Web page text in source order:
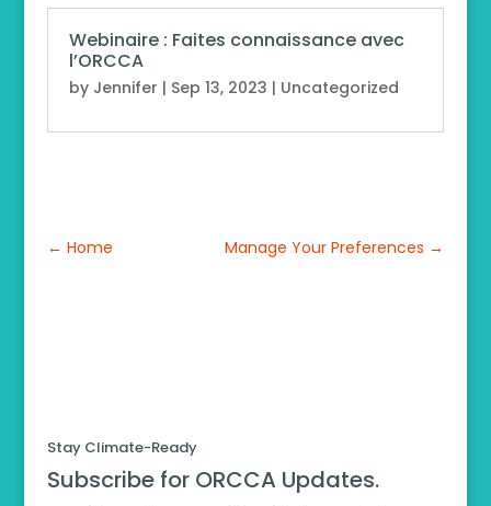
Webinaire : Faites connaissance avec
l’ORCCA
by Jennifer | Sep 13, 2023 | Uncategorized
← Home Manage Your Preferences →
Stay Climate-Ready
Subscribe for ORCCA Updates.